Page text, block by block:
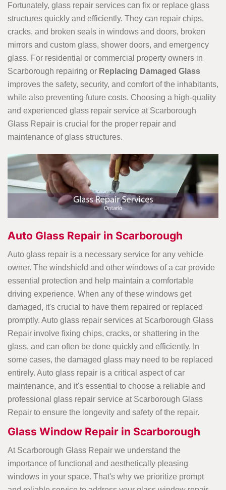
Fortunately, glass repair services can fix or replace glass
structures quickly and efficiently. They can repair chips,
cracks, and broken seals in windows and doors, broken
mirrors and custom glass, shower doors, and emergency
glass. For residential or commercial property owners in
Scarborough repairing or Replacing Damaged Glass
improves the safety, security, and comfort of the inhabitants,
while also preventing future costs. Choosing a high-quality
and experienced glass repair service at Scarborough
Glass Repair is crucial for the proper repair and
maintenance of glass structures.
Auto Glass Repair in Scarborough
Auto glass repair is a necessary service for any vehicle
owner. The windshield and other windows of a car provide
essential protection and help maintain a comfortable
driving experience. When any of these windows get
damaged, it's crucial to have them repaired or replaced
promptly. Auto glass repair services at Scarborough Glass
Repair involve fixing chips, cracks, or shattering in the
glass, and can often be done quickly and efficiently. In
some cases, the damaged glass may need to be replaced
entirely. Auto glass repair is a critical aspect of car
maintenance, and it's essential to choose a reliable and
professional glass repair service at Scarborough Glass
Repair to ensure the longevity and safety of the repair.
Glass Window Repair in Scarborough
At Scarborough Glass Repair we understand the
importance of functional and aesthetically pleasing
windows in your space. That's why we prioritize prompt